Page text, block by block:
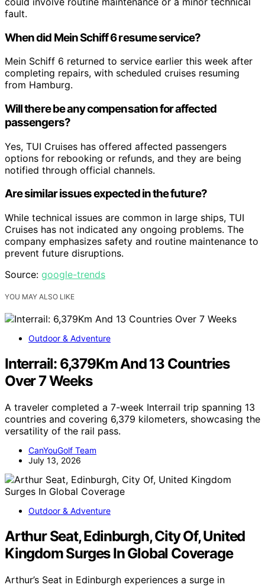
fault.
When did Mein Schiff 6 resume service?
Mein Schiff 6 returned to service earlier this week after
completing repairs, with scheduled cruises resuming
from Hamburg.
Will there be any compensation for affected
passengers?
Yes, TUI Cruises has offered affected passengers
options for rebooking or refunds, and they are being
notified through official channels.
Are similar issues expected in the future?
While technical issues are common in large ships, TUI
Cruises has not indicated any ongoing problems. The
company emphasizes safety and routine maintenance to
prevent future disruptions.
Source: google-trends
YOU MAY ALSO LIKE
Outdoor & Adventure
Interrail: 6,379Km And 13 Countries
Over 7 Weeks
A traveler completed a 7-week Interrail trip spanning 13
countries and covering 6,379 kilometers, showcasing the
versatility of the rail pass.
CanYouGolf Team
July 13, 2026
Outdoor & Adventure
Arthur Seat, Edinburgh, City Of, United
Kingdom Surges In Global Coverage
Arthur’s Seat in Edinburgh experiences a surge in